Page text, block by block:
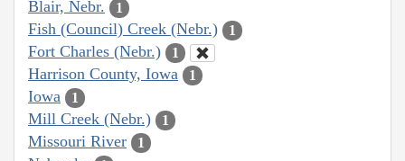
Blair, Nebr. 1
Fish (Council) Creek (Nebr.) 1
Fort Charles (Nebr.) 1
Harrison County, Iowa 1
Iowa 1
Mill Creek (Nebr.) 1
Missouri River 1